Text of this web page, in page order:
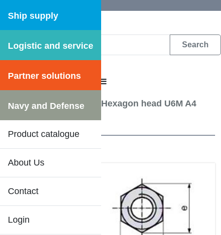
Ship supply
Logistic and service
Partner solutions
Navy and Defense
Product catalogue
About Us
Contact
Login
DFS WEB CATALOGUE
CATALOGUE MENU
Screw, Bolts etc./Nut Hexagon head U6M A4